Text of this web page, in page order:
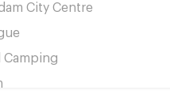
City Centre